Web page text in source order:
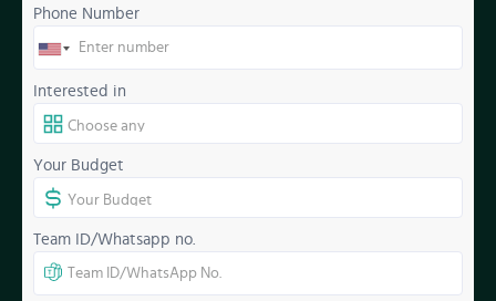
Phone Number
Interested in
Your Budget
Team ID/Whatsapp no.